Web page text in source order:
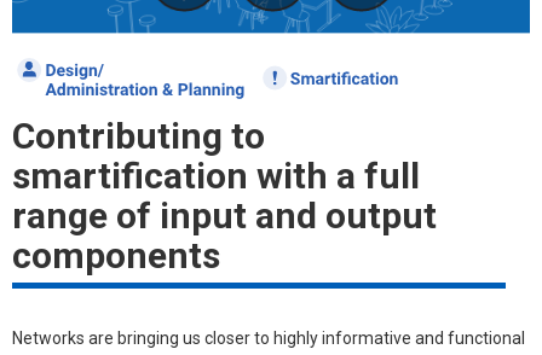
Contributing to
smartification with a full
range of input and output
components
Networks are bringing us closer to highly informative and functional